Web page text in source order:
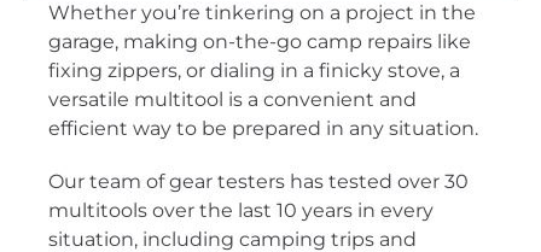
Whether you’re tinkering on a project in the
garage, making on-the-go camp repairs like
fixing zippers, or dialing in a finicky stove, a
versatile multitool is a convenient and
efficient way to be prepared in any situation.
Our team of gear testers has tested over 30
multitools over the last 10 years in every
situation, including camping trips and